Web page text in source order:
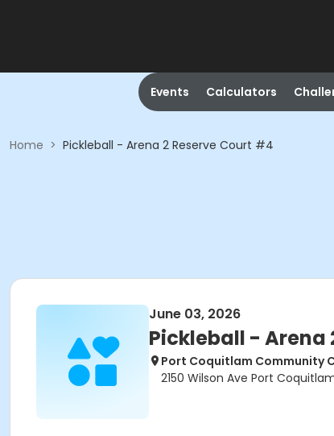
Events Calculators
Home > Pickleball - Arena 2 Reserve Court #4
June 03, 2026
Pickleball - Arena
Port Coquitlam Community
2150 Wilson Ave Port